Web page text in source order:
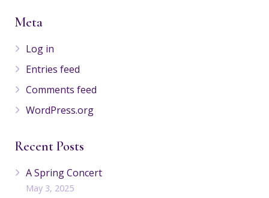
Meta
Log in
Entries feed
Comments feed
WordPress.org
Recent Posts
A Spring Concert
May 3, 2025